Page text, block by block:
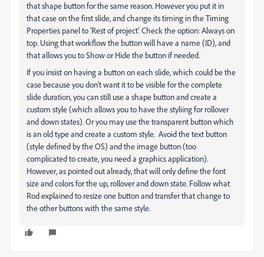
that shape button for the same reason. However you put it in
that case on the first slide, and change its timing in the Timing
Properties panel to 'Rest of project'. Check the option: Always on
top. Using that workflow the button will have a name (ID), and
that allows you to Show or Hide the button if needed.
If you insist on having a button on each slide, which could be the
case because you don't want it to be visible for the complete
slide duration, you can still use a shape button and create a
custom style (which allows you to have the styliing for rollover
and down states). Or you may use the transparent button which
is an old type and create a custom style. Avoid the text button
(style defined by the OS) and the image button (too
complicated to create, you need a graphics application).
However, as pointed out already, that will only define the font
size and colors for the up, rollover and down state. Follow what
Rod explained to resize one button and transfer that change to
the other buttons with the same style.